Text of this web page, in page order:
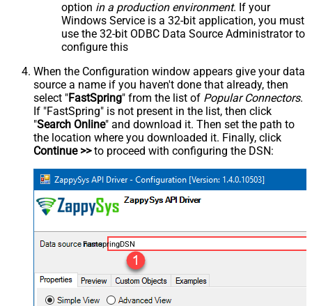
option in a production environment. If your
Windows Service is a 32-bit application, you must
use the 32-bit ODBC Data Source Administrator to
configure this
When the Configuration window appears give your data
source a name if you haven't done that already, then
select "FastSpring" from the list of Popular Connectors.
If "FastSpring" is not present in the list, then click
"Search Online" and download it. Then set the path to
the location where you downloaded it. Finally, click
Continue >>to proceed with configuring the DSN:
FastspringDSN